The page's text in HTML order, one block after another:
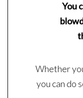
You
Whether
you can do